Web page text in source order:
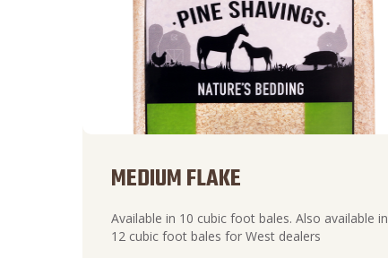
MEDIUM FLAKE
Available in 10 cubic foot bales. Also available in
12 cubic foot bales for West dealers